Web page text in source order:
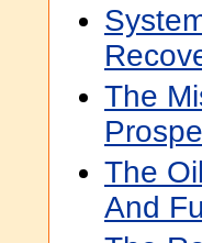
The
The
And